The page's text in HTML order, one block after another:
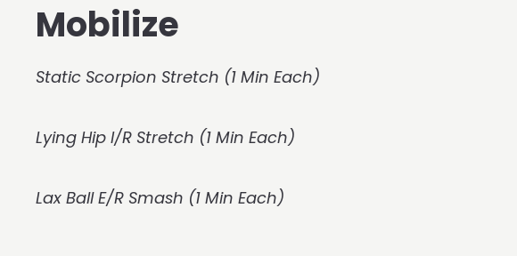
Mobilize
Static Scorpion Stretch (1 Min Each)
Lying Hip I/R Stretch (1 Min Each)
Lax Ball E/R Smash (1 Min Each)